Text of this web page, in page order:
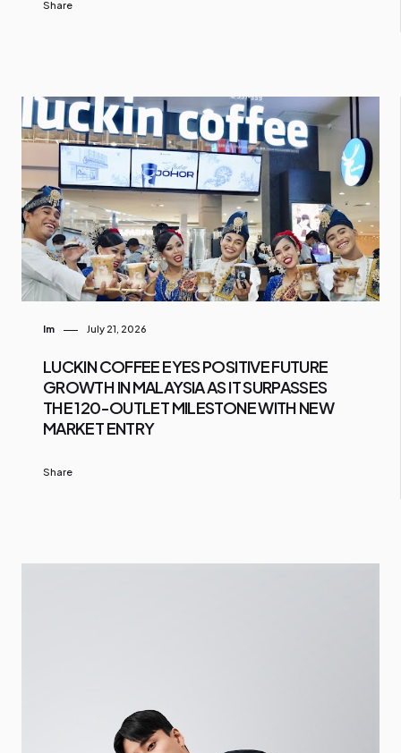
Share
Im July 21, 2026
LUCKIN COFFEE EYES POSITIVE FUTURE
GROWTH IN MALAYSIA AS IT SURPASSES
THE 120-OUTLET MILESTONE WITH NEW
MARKET ENTRY
Share